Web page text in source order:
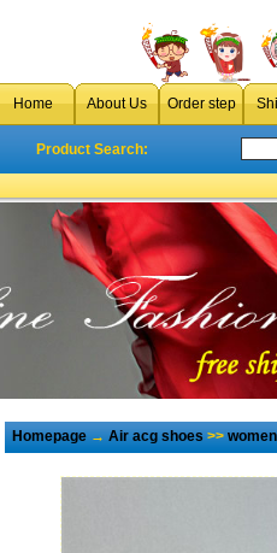
Home About Us Order step
Product Search:
Homepage→Air acg shoes>>